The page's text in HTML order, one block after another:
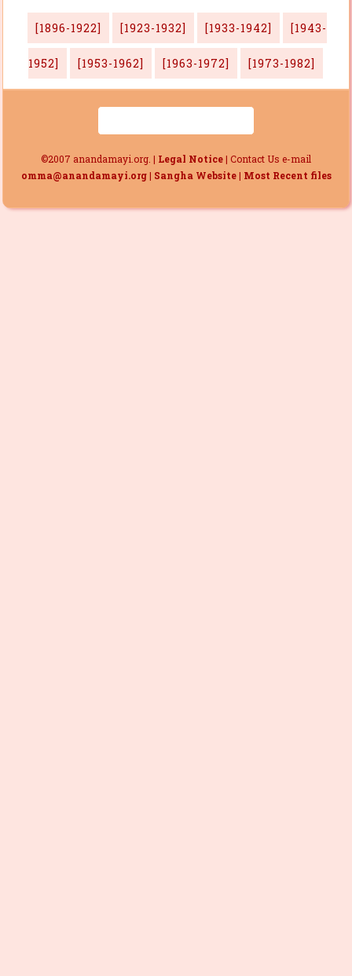
[1896-1922] [1923-1932] [1933-1942] [1943-
1952] [1953-1962] [1963-1972] [1973-1982]
©2007 anandamayi.org. | Legal Notice| Contact Us e-mail
omma@anandamayi.org| Sangha Website| Most Recent files